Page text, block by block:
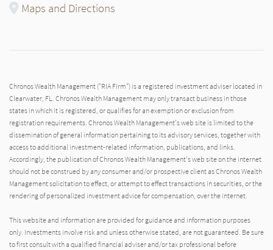
Maps and Directions
Chronos Wealth Management ("RIA Firm") is a registered investment adviser located in
Clearwater, FL. Chronos Wealth Management may only transact business in those
states in which it is registered, or qualifies for an exemption or exclusion from
registration requirements. Chronos Wealth Management's web site is limited to the
dissemination of general information pertaining to its advisory services, together with
access to additional investment-related information, publications, and links.
Accordingly, the publication of Chronos Wealth Management's web site on the internet
should not be construed by any consumer and/or prospective client as Chronos Wealth
Management solicitation to effect, or attempt to effect transactions in securities, or the
rendering of personalized investment advice for compensation, over the internet.
This website and information are provided for guidance and information purposes
only. Investments involve risk and unless otherwise stated, are not guaranteed. Be sure
to first consult with a qualified financial adviser and/or tax professional before